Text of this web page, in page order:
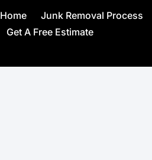
Home Junk Removal Process
Get A Free Estimate